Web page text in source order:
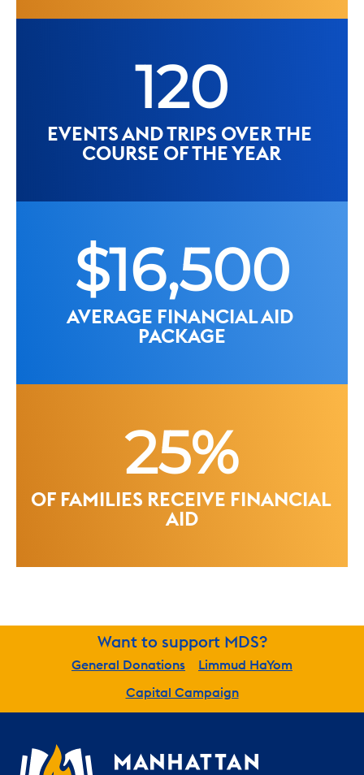
120
EVENTS AND TRIPS OVER THE
COURSE OF THE YEAR
$16,500
AVERAGE FINANCIAL AID
PACKAGE
25%
OF FAMILIES RECEIVE FINANCIAL
AID
Want to support MDS?
General Donations
Limmud HaYom
Capital Campaign